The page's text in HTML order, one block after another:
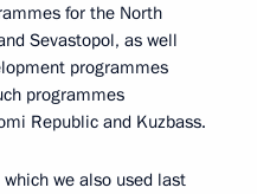
for the North
Sevastopol, as well
programmes
programmes
Republic and Kuzbass.
we also used last